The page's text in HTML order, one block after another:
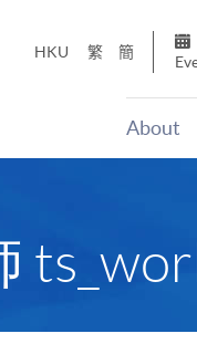
HKU 繁 簡
About